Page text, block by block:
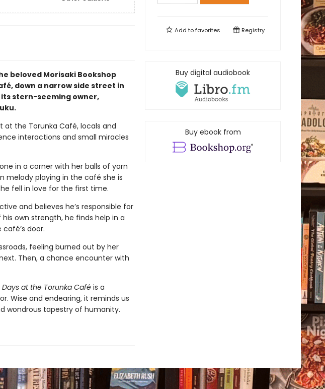
beloved Morisaki Bookshop
down a narrow side street in
stern-seeming owner,
the Torunka Café, locals and
interactions and small miracles
in a corner with her balls of yarn
melody playing in the café she is
fell in love for the first time.
and believes he’s responsible for
own strength, he finds help in a
door.
feeling burned out by her
Then, a chance encounter with
Days at the Torunka Caféis a
Wise and endearing, it reminds us
wondrous tapestry of humanity.
Add tofavorites Registry
Buy digital audiobook
Buy ebook from